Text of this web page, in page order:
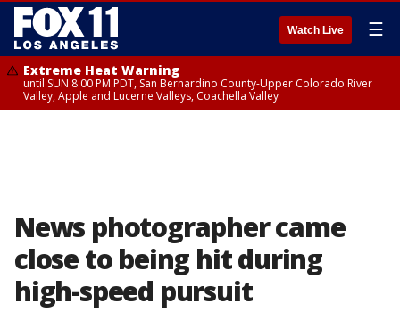
Watch Live ☰
Extreme Heat Warning
until SUN 8:00 PM PDT, San Bernardino County-Upper Colorado River
Valley, Apple and Lucerne Valleys, Coachella Valley
News photographer came
close to being hit during
high-speed pursuit